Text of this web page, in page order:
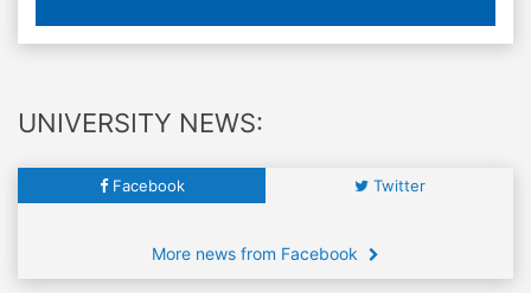
UNIVERSITY NEWS:
Facebook Twitter
More news from Facebook